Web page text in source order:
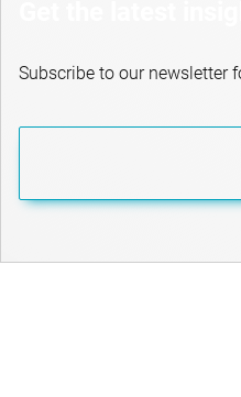
Subscribe to our newsletter